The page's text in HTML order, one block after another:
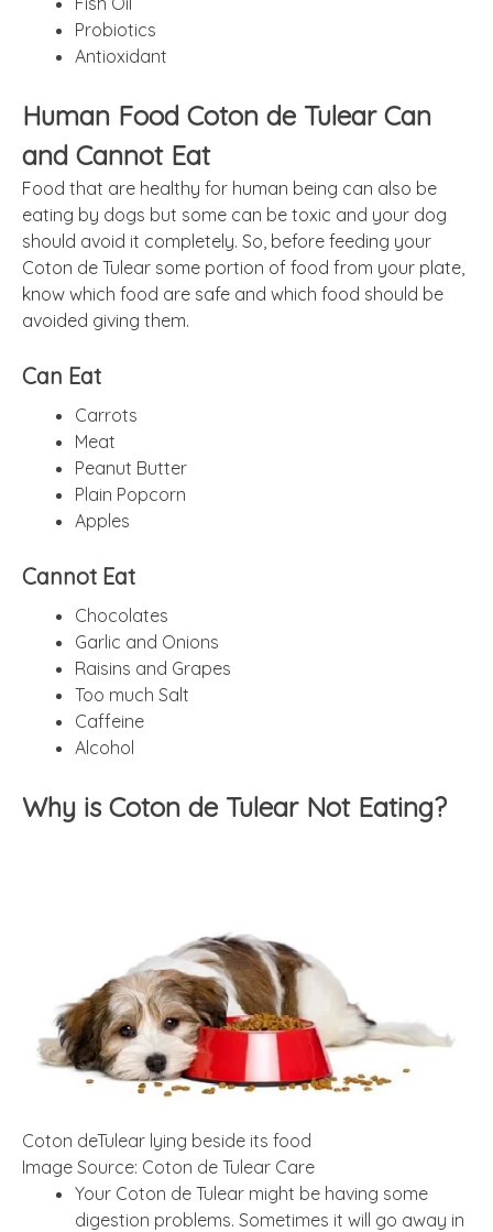
Probiotics
Antioxidant
Human Food Coton de Tulear Can
and Cannot Eat
Food that are healthy for human being can also be
eating by dogs but some can be toxic and your dog
should avoid it completely. So, before feeding your
Coton de Tulear some portion of food from your plate,
know which food are safe and which food should be
avoided giving them.
Can Eat
Carrots
Meat
Peanut Butter
Plain Popcorn
Apples
Cannot Eat
Chocolates
Garlic and Onions
Raisins and Grapes
Too much Salt
Caffeine
Alcohol
Why is Coton de Tulear Not Eating?
Coton deTulear lying beside its food
Image Source: Coton de Tulear Care
Your Coton de Tulear might be having some
digestion problems. Sometimes it will go away in